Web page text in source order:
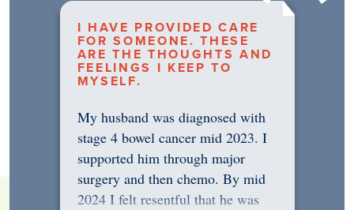
I HAVE PROVIDED CARE
FOR SOMEONE. THESE
ARE THE THOUGHTS AND
FEELINGS I KEEP TO
MYSELF.
My husband was diagnosed with
stage 4 bowel cancer mid 2023. I
supported him through major
surgery and then chemo. By mid
2024 I felt resentful that he was